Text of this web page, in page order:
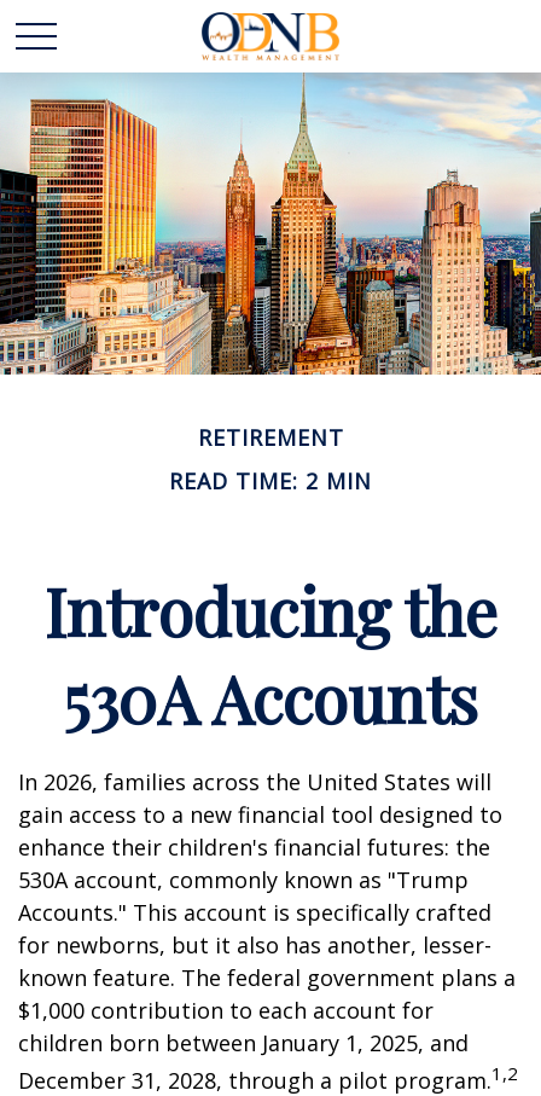
RETIREMENT
READ TIME: 2 MIN
Introducing the
530A Accounts
In 2026, families across the United States will
gain access to a new financial tool designed to
enhance their children's financial futures: the
530A account, commonly known as "Trump
Accounts." This account is specifically crafted
for newborns, but it also has another, lesser-
known feature. The federal government plans a
$1,000 contribution to each account for
children born between January 1, 2025, and
December 31, 2028, through a pilot program.1,2